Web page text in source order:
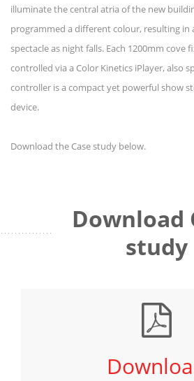
illuminate the central atria of the new
programmed a different colour, resulting in
spectacle as night falls. Each 1200mm cove
controlled via a Color Kinetics iPlayer, also
controller is a compact yet powerful show
device.
Download the Case study below.
Download
study